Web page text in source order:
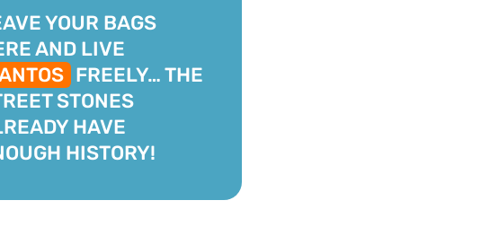
YOUR BAGS
AND LIVE
FREELY… THE
STONES
HAVE
HISTORY!